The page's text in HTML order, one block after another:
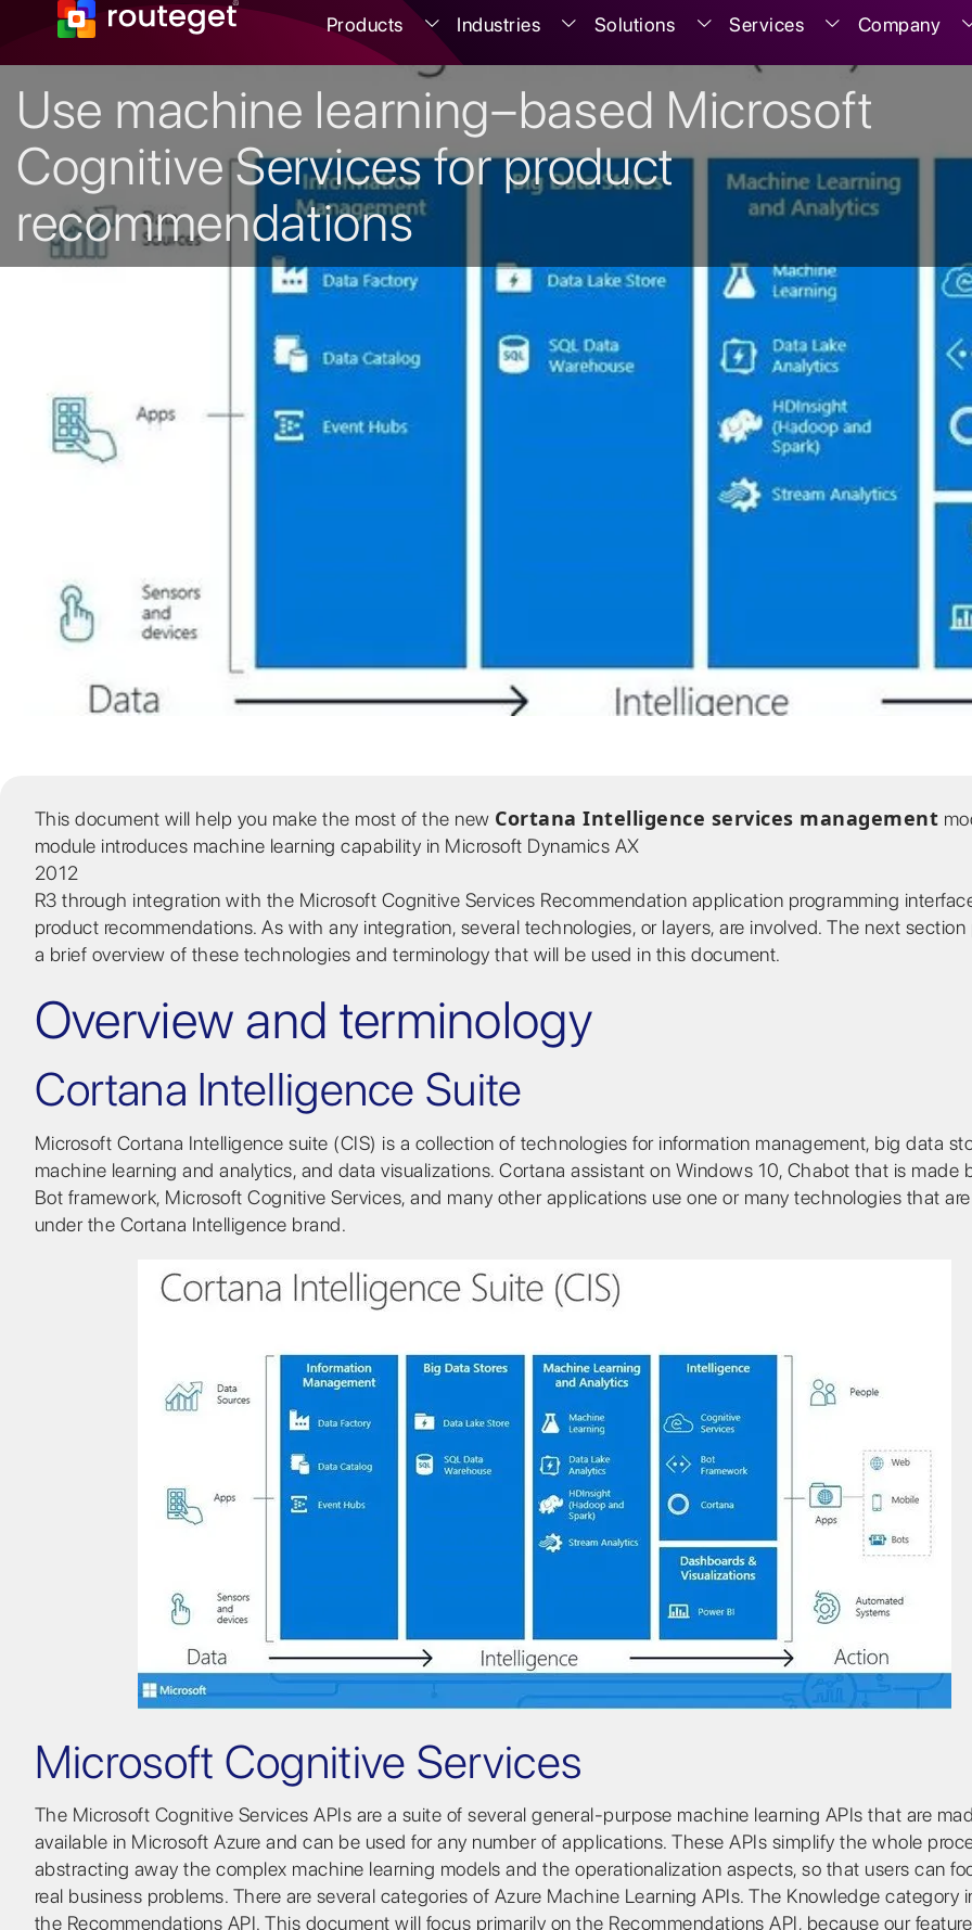
Products Industries Solutions Services Company
Use machine learning–based Microsoft
Cognitive Services for product
recommendations
This document will help you make the most of the new Cortana Intelligence services management
module introduces machine learning capability in Microsoft Dynamics AX
2012
R3 through integration with the Microsoft Cognitive Services Recommendation application programming
product recommendations. As with any integration, several technologies, or layers, are involved. The next section
a brief overview of these technologies and terminology that will be used in this document.
Overview and terminology
Cortana Intelligence Suite
Microsoft Cortana Intelligence suite (CIS) is a collection of technologies for information management, big data
machine learning and analytics, and data visualizations. Cortana assistant on Windows 10, Chabot that is made
Bot framework, Microsoft Cognitive Services, and many other applications use one or many technologies that
under the Cortana Intelligence brand.
Microsoft Cognitive Services
The Microsoft Cognitive Services APIs are a suite of several general-purpose machine learning APIs that are
available in Microsoft Azure and can be used for any number of applications. These APIs simplify the whole
abstracting away the complex machine learning models and the operationalization aspects, so that users can
real business problems. There are several categories of Azure Machine Learning APIs. The Knowledge category
the Recommendations API. This document will focus primarily on the Recommendations API, because our